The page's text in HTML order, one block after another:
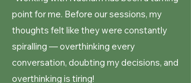
point for me. Before our sessions, my
thoughts felt like they were constantly
spiralling — overthinking every
conversation, doubting my decisions, and
overthinking is tiring!